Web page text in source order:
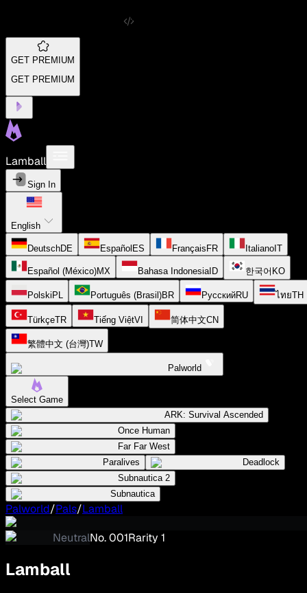
GET PREMIUM
GET PREMIUM
Lamball
Sign In
English
DeutschDE EspañolES FrançaisFR ItalianoIT
Español (México)MX Bahasa IndonesiaID 한국어 KO
PolskiPL Português (Brasil)BR РусскийRU ไทยTH
TürkçeTR Tiếng ViệtVI 简体中文CN
繁體中文 (台灣)TW
Palworld
Select Game
ARK: Survival Ascended
Once Human
Far Far West
Paralives
Deadlock
Subnautica 2
Subnautica
Palworld/Pals/Lamball
NeutralNo.001Rarity 1
Lamball